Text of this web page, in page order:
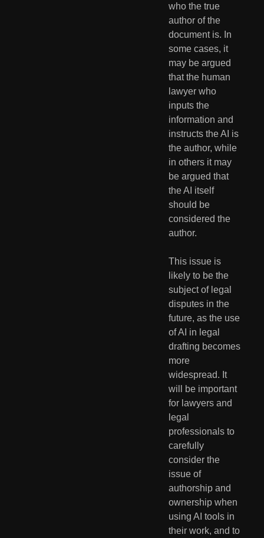
who the true
author of the
document is. In
some cases, it
may be argued
that the human
lawyer who
inputs the
information and
instructs the AI is
the author, while
in others it may
be argued that
the AI itself
should be
considered the
author.
This issue is
likely to be the
subject of legal
disputes in the
future, as the use
of AI in legal
drafting becomes
more
widespread. It
will be important
for lawyers and
legal
professionals to
carefully
consider the
issue of
authorship and
ownership when
using AI tools in
their work, and to